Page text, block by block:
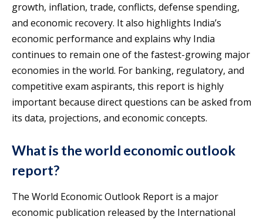
growth, inflation, trade, conflicts, defense spending,
and economic recovery. It also highlights India’s
economic performance and explains why India
continues to remain one of the fastest-growing major
economies in the world. For banking, regulatory, and
competitive exam aspirants, this report is highly
important because direct questions can be asked from
its data, projections, and economic concepts.
What is the world economic outlook
report?
The World Economic Outlook Report is a major
economic publication released by the International